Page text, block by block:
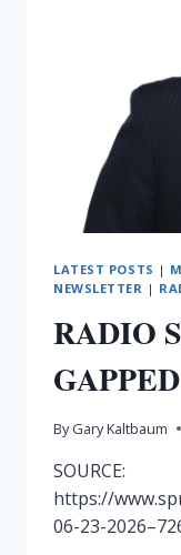
LATEST POSTS |
NEWSLETTER |
RADIO
GAPPED
By Gary Kaltbaum
SOURCE:
https://
06-23-